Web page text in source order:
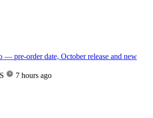
— pre-order date, October release and new
7 hours ago